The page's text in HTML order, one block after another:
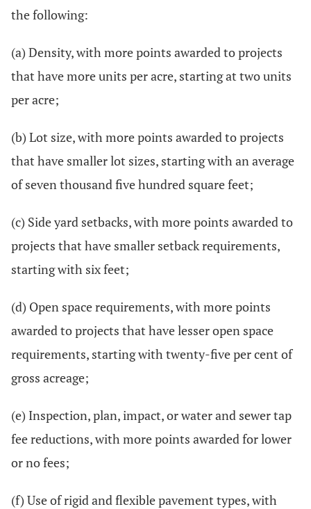
the following:
(a) Density, with more points awarded to projects
that have more units per acre, starting at two units
per acre;
(b) Lot size, with more points awarded to projects
that have smaller lot sizes, starting with an average
of seven thousand five hundred square feet;
(c) Side yard setbacks, with more points awarded to
projects that have smaller setback requirements,
starting with six feet;
(d) Open space requirements, with more points
awarded to projects that have lesser open space
requirements, starting with twenty-five per cent of
gross acreage;
(e) Inspection, plan, impact, or water and sewer tap
fee reductions, with more points awarded for lower
or no fees;
(f) Use of rigid and flexible pavement types, with